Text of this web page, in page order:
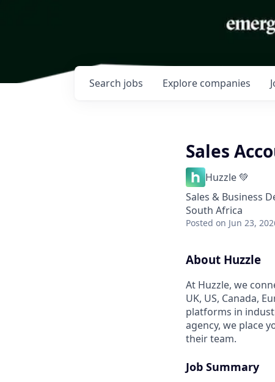
Search jobs Explore companies
Sales
Huzzle 💚
Sales & Business
South Africa
Posted on Jun 23,
About Huzzle
At Huzzle, we
UK, US, Canada,
platforms in
agency, we place
their team.
Job Summary